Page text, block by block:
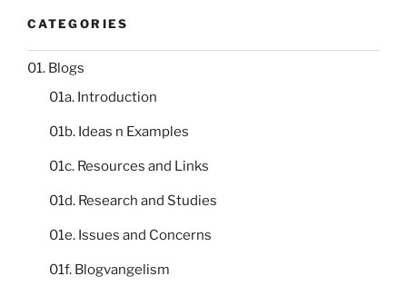
CATEGORIES
01. Blogs
01a. Introduction
01b. Ideas n Examples
01c. Resources and Links
01d. Research and Studies
01e. Issues and Concerns
01f. Blogvangelism